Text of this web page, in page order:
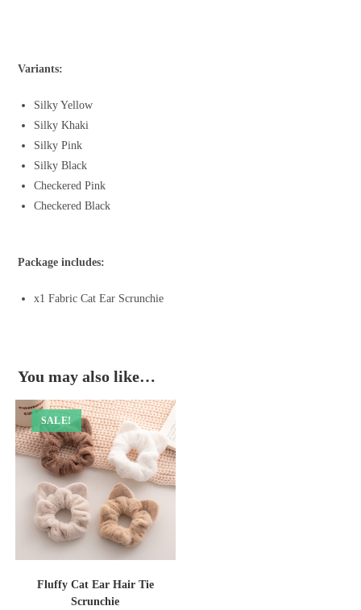
Variants:
Silky Yellow
Silky Khaki
Silky Pink
Silky Black
Checkered Pink
Checkered Black
Package includes:
x1 Fabric Cat Ear Scrunchie
You may also like…
SALE!
Fluffy Cat Ear Hair Tie
Scrunchie